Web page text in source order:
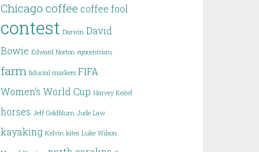
Chicago coffee coffee fool
contest Darwin David
Bowie Edward Norton egocentrism
farm fiducial markers FIFA
Women's World Cup Harvey Keitel
horses Jeff Goldblum Jude Law
kayaking Kelvin kites Luke Wilson